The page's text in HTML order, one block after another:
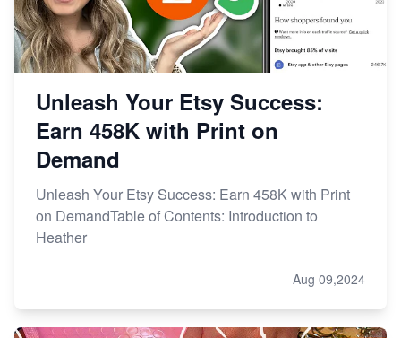
Unleash Your Etsy Success:
Earn 458K with Print on
Demand
Unleash Your Etsy Success: Earn 458K with Print
on DemandTable of Contents: Introduction to
Heather
Aug 09,2024